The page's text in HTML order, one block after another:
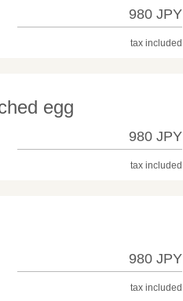
980 JPY
tax included
egg
980 JPY
tax included
980 JPY
tax included